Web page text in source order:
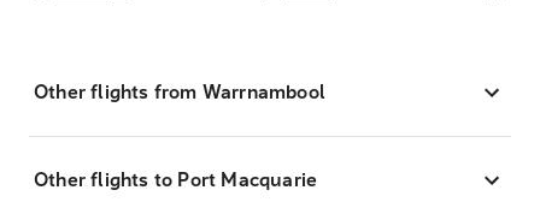
Other flights from Warrnambool
Other flights to Port Macquarie